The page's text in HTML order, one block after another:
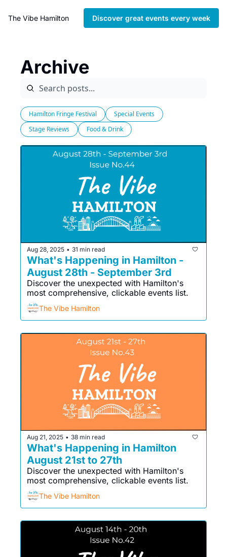
The Vibe Hamilton Discover great events every week
Archive
Hamilton Fringe Festival
Special Events
Stage Reviews
Food & Drink
Aug 28, 2025 • 31 min read
What's Happening in Hamilton -
August 28th - September 3rd
Discover the unexpected with Hamilton's
The Vibe Hamilton
Aug 21, 2025 • 38 min read
What's Happening in Hamilton
August 21st to 27th
Discover the unexpected with Hamilton's
The Vibe Hamilton